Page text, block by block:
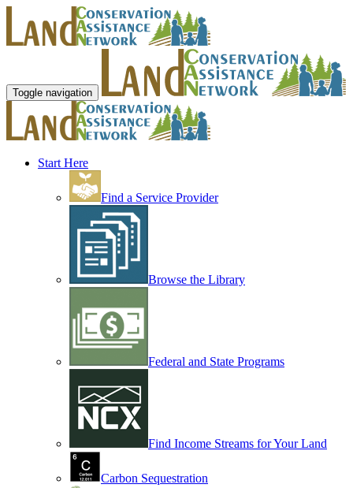
Toggle navigation
Start Here
Find a Service Provider
Browse the Library
Federal and State Programs
Find Income Streams for Your Land
Carbon Sequestration